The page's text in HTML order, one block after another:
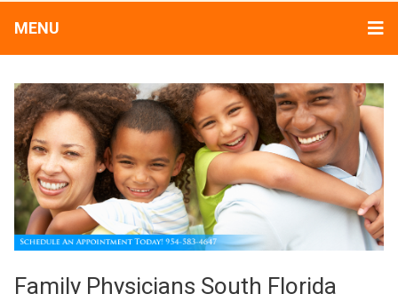
MENU
Family Physicians South Florida